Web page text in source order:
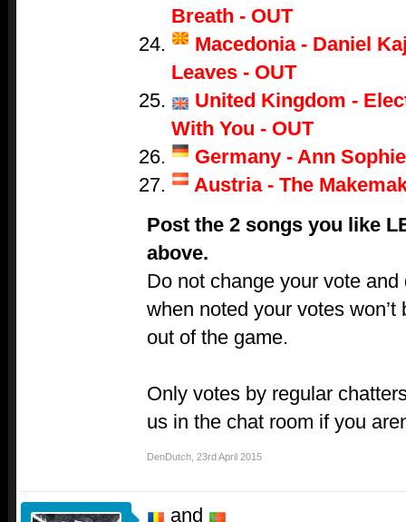
Breath - OUT
Macedonia - Daniel
Leaves - OUT
United Kingdom -
With You - OUT
Germany - Ann
Austria - The
Post the 2 songs you like
above.
Do not change your vote
when noted your votes won’t
out of the game.
Only votes by regular
us in the chat room if you
DenDutch 23rd April 2015
and